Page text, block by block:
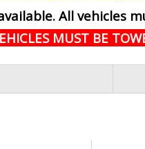
All vehicles
MUST BE